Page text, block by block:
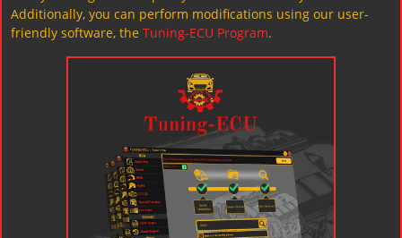
Additionally, you can perform modifications using our user-
friendly software, the Tuning-ECU Program.